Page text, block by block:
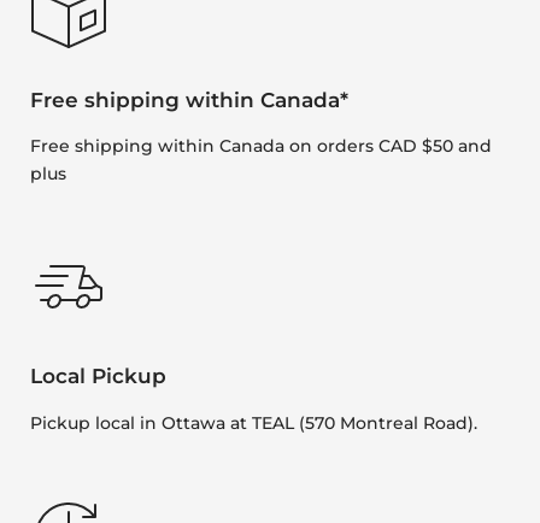
Free shipping within Canada*
Free shipping within Canada on orders CAD $50 and
plus
Local Pickup
Pickup local in Ottawa at TEAL (570 Montreal Road).